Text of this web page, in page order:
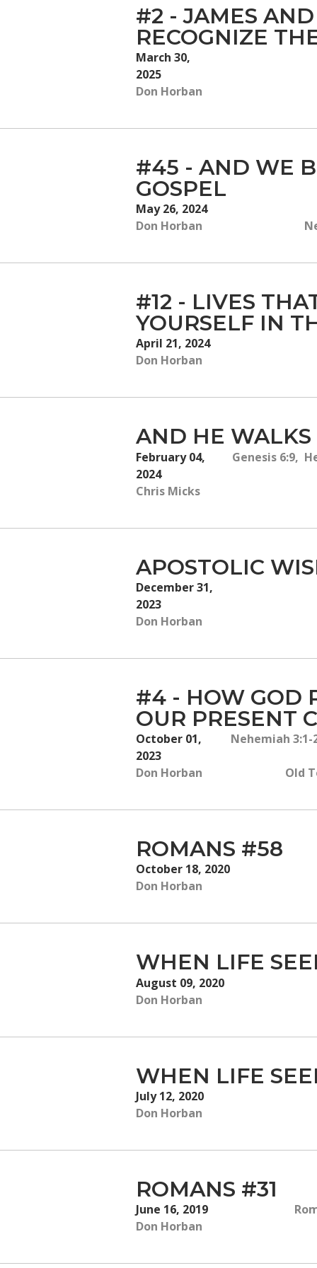
#2 - JAMES
RECOGNIZE
March 30,
2025
Don Horban
#45 - AND WE
GOSPEL
May 26, 2024
Don Horban
#12 - LIVES
YOURSELF IN
April 21, 2024
Don Horban
AND HE
February 04,
2024
Chris Micks
Genesis 6:9,
APOSTOLIC
December 31,
2023
Don Horban
#4 - HOW GOD
OUR PRESENT
October 01,
2023
Don Horban
Nehemiah
Old
ROMANS #58
October 18, 2020
Don Horban
WHEN LIFE
August 09, 2020
Don Horban
WHEN LIFE
July 12, 2020
Don Horban
ROMANS #31
June 16, 2019
Don Horban